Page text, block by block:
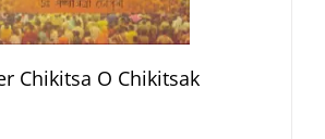
Chikitsa O Chikitsak